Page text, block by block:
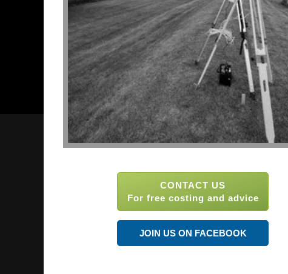
CONTACT US
For free costing and advice
JOIN US ON FACEBOOK